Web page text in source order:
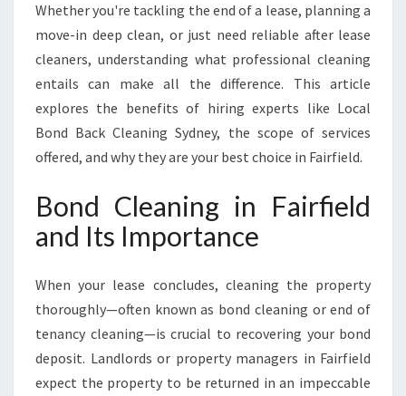
E
L
F
O
R
A
A
S
L
E
F
R
E
M
O
Whether you're tackling the end of a lease, planning a
move-in deep clean, or just need reliable after lease
cleaners, understanding what professional cleaning
entails can make all the difference. This article
explores the benefits of hiring experts like Local
Bond Back Cleaning Sydney, the scope of services
offered, and why they are your best choice in Fairfield.
Bond Cleaning in Fairfield
and Its Importance
When your lease concludes, cleaning the property
thoroughly—often known as bond cleaning or end of
tenancy cleaning—is crucial to recovering your bond
deposit. Landlords or property managers in Fairfield
expect the property to be returned in an impeccable